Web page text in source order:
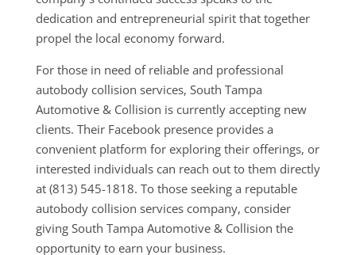
dedication and entrepreneurial spirit that together
propel the local economy forward.
For those in need of reliable and professional
autobody collision services, South Tampa
Automotive & Collision is currently accepting new
clients. Their Facebook presence provides a
convenient platform for exploring their offerings, or
interested individuals can reach out to them directly
at (813) 545-1818. To those seeking a reputable
autobody collision services company, consider
giving South Tampa Automotive & Collision the
opportunity to earn your business.